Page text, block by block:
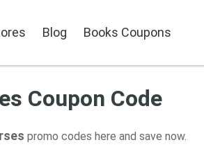
Blog Books Coupons
Coupon Code
promo codes here and save now.